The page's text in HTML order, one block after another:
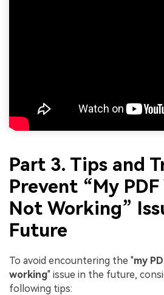
Part 3. Tips and
Prevent “My
Not Working”
Future
To avoid encountering the "my
working" issue in the future,
following tips: